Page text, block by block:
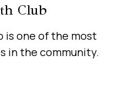
Club
is one of the most
in the community.